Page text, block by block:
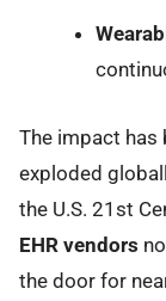
The impact has
exploded
the U.S. 21st
EHR vendors
the door for